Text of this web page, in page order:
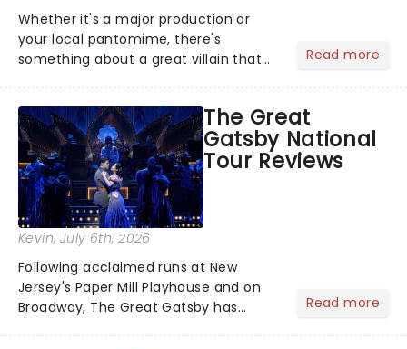
Whether it's a major production or
your local pantomime, there's
something about a great villain that
step into the spotlight, you know
you're in for a show....
Read more
The Great
Gatsby National
Tour Reviews
Kevin, July 6th, 2026
Following acclaimed runs at New
Jersey's Paper Mill Playhouse and on
Broadway, The Great Gatsby has
Read more